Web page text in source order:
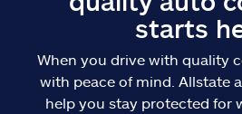
starts
When you drive with quality
with peace of mind. Allstate
help you stay protected for